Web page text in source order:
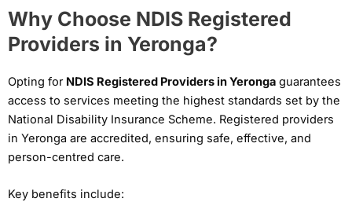
Why Choose NDIS Registered
Providers in Yeronga?
Opting for NDIS Registered Providers in Yeronga guarantees
access to services meeting the highest standards set by the
National Disability Insurance Scheme. Registered providers
in Yeronga are accredited, ensuring safe, effective, and
person-centred care.
Key benefits include: